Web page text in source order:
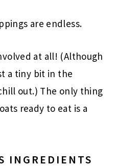
are endless.
at all! (Although
a tiny bit in the
out.) The only thing
ready to eat is a
INGREDIENTS